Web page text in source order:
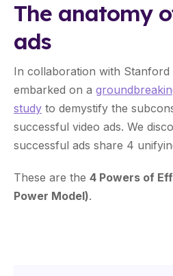
The anatomy
ads
In collaboration with Stanford
embarked on a
study to demystify the
successful video ads. We
successful ads share 4
These are the 4 Powers of
Power Model).